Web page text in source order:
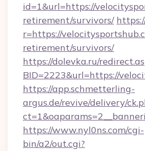
id=1&url=https://
retirement/survivors/
r=https://
retirement/survivors/
https://dolevka.ru/
BID=2223&url=https://
https://app.schmetterling-
argus.de/revive/delivery/
https://www.nyl0ns.com/cgi-
bin/a2/out.cgi?